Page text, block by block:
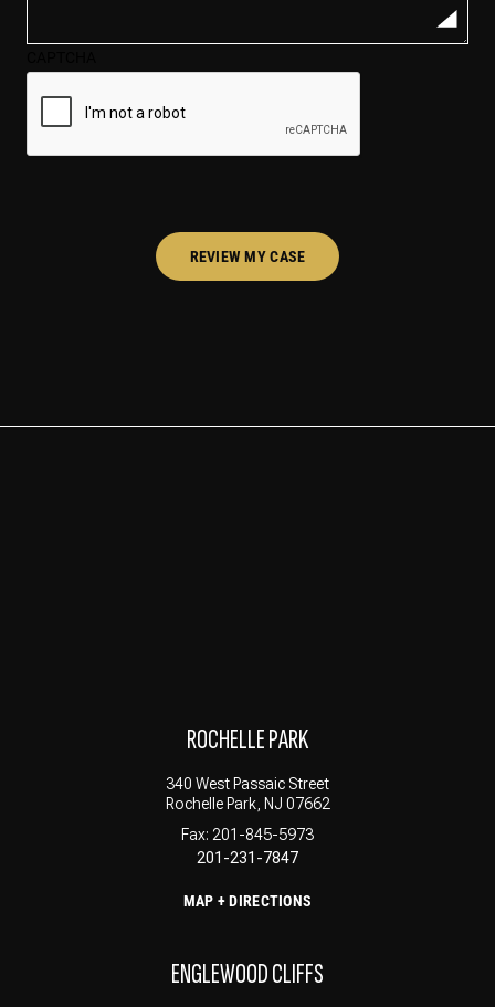
REVIEW MY CASE
ROCHELLE PARK
340 West Passaic Street
Rochelle Park, NJ 07662
Fax: 201-845-5973
201-231-7847
MAP + DIRECTIONS
ENGLEWOOD CLIFFS